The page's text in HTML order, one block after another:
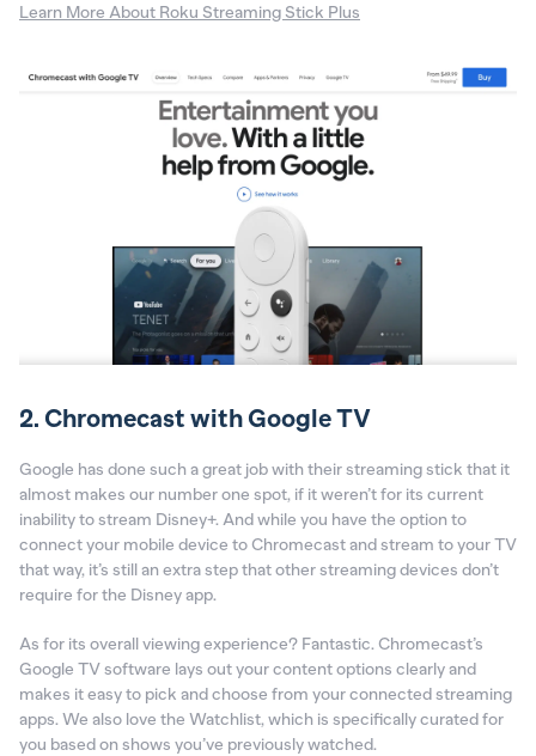
Learn More About Roku Streaming Stick Plus
2. Chromecast with Google TV
Google has done such a great job with their streaming stick that it
almost makes our number one spot, if it weren’t for its current
inability to stream Disney+. And while you have the option to
connect your mobile device to Chromecast and stream to your TV
that way, it’s still an extra step that other streaming devices don’t
require for the Disney app.
As for its overall viewing experience? Fantastic. Chromecast’s
Google TV software lays out your content options clearly and
makes it easy to pick and choose from your connected streaming
apps. We also love the Watchlist, which is specifically curated for
you based on shows you’ve previously watched.